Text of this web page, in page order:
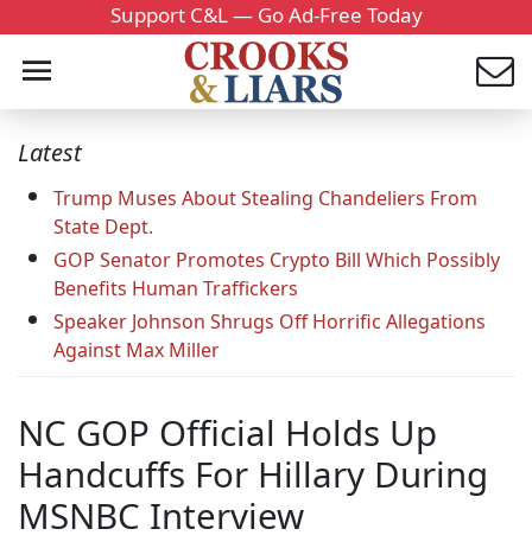
Support C&L — Go Ad-Free Today
Latest
Trump Muses About Stealing Chandeliers From
State Dept.
GOP Senator Promotes Crypto Bill Which Possibly
Benefits Human Traffickers
Speaker Johnson Shrugs Off Horrific Allegations
Against Max Miller
NC GOP Official Holds Up
Handcuffs For Hillary During
MSNBC Interview